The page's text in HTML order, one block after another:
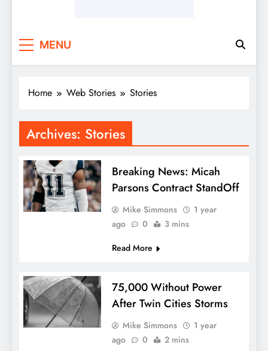
MENU
Home Web Stories Stories
Archives: Stories
Breaking News: Micah
Parsons Contract StandOff
Mike Simmons
1 year
ago
0
3 mins
Read More
75,000 Without Power
After Twin Cities Storms
Mike Simmons
1 year
ago
0
2 mins